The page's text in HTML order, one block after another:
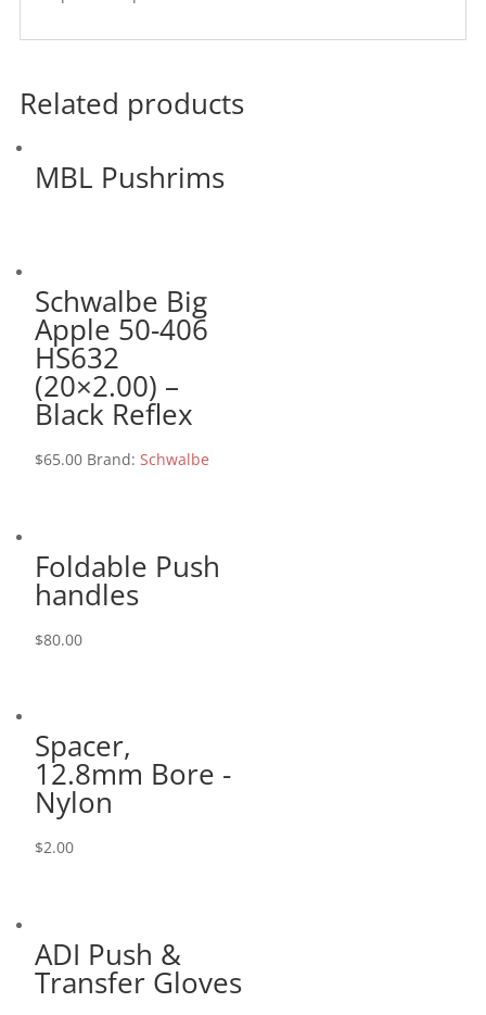
Related products
MBL Pushrims
Schwalbe Big
Apple 50-406
HS632
(20×2.00) –
Black Reflex
$65.00 Brand: Schwalbe
Foldable Push
handles
$80.00
Spacer,
12.8mm Bore -
Nylon
$2.00
ADI Push &
Transfer Gloves